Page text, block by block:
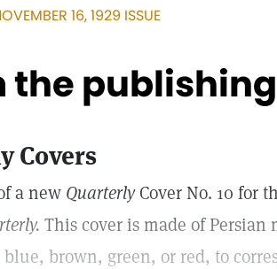
16, 1929 ISSUE
the
Covers
a new QuarterlyCover No. 10 for
This cover is made of Persian
brown, green, or red, to